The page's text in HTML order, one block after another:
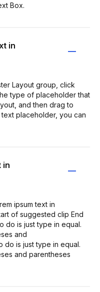
Box.
in
Layout group, click
type of placeholder that
and then drag to
placeholder, you can
in
ipsum text in
of suggested clip End
do is just type in equal.
and
do is just type in equal.
and parentheses